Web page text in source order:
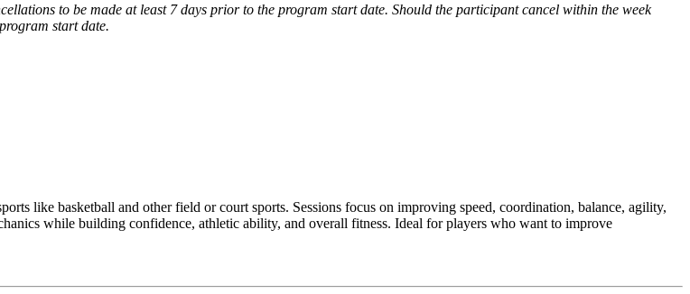
to be made at least 7 days prior to the program start date. Should the participant cancel within the week
start date.
like basketball and other field or court sports. Sessions focus on improving speed, coordination, balance, agility,
while building confidence, athletic ability, and overall fitness. Ideal for players who want to improve